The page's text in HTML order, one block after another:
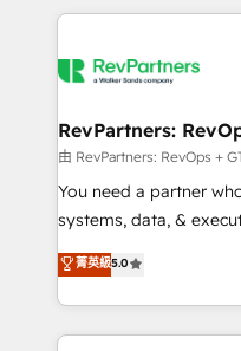
explore whether S2 is
Company of the Year 2024/25
engine. We onboard
from week one, in your time
Onboarding: Live in
around your business,
Move from any legacy
run your revenue
service wired together.
RevPartners:
由 RevPartners: RevOps +
You need a partner
systems, data, &
bridge the gap where
combining GTM
solve the right problem
only firm in the world
菁英級5.0